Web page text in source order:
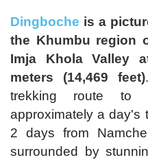
Dingboche is a
the Khumbu region
Imja Khola Valley
meters (14,469 feet)
trekking route to
approximately a day's
2 days from
surrounded by